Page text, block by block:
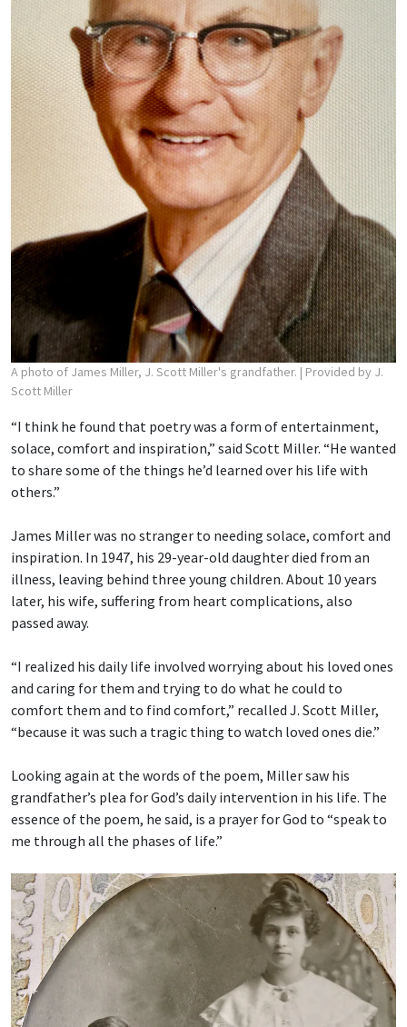
A photo of James Miller, J. Scott Miller's grandfather. | Provided by J.
Scott Miller
“I think he found that poetry was a form of entertainment,
solace, comfort and inspiration,” said Scott Miller. “He wanted
to share some of the things he’d learned over his life with
others.”
James Miller was no stranger to needing solace, comfort and
inspiration. In 1947, his 29-year-old daughter died from an
illness, leaving behind three young children. About 10 years
later, his wife, suffering from heart complications, also
passed away.
“I realized his daily life involved worrying about his loved ones
and caring for them and trying to do what he could to
comfort them and to find comfort,” recalled J. Scott Miller,
“because it was such a tragic thing to watch loved ones die.”
Looking again at the words of the poem, Miller saw his
grandfather’s plea for God’s daily intervention in his life. The
essence of the poem, he said, is a prayer for God to “speak to
me through all the phases of life.”